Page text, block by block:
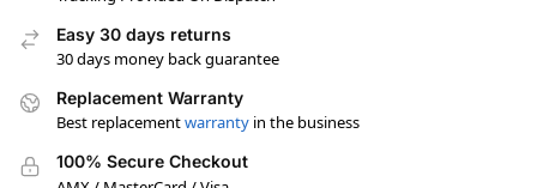
Easy 30 days returns
30 days money back guarantee
Replacement Warranty
Best replacementwarranty in the business
100% Secure Checkout